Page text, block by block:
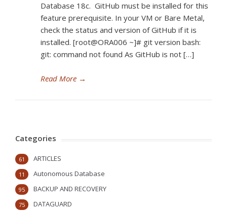
Database 18c. GitHub must be installed for this
feature prerequisite. In your VM or Bare Metal,
check the status and version of GitHub if it is
installed. [root@ORA006 ~]# git version bash:
git: command not found As GitHub is not […]
Read More →
Categories
ARTICLES
61
Autonomous Database
11
BACKUP AND RECOVERY
95
DATAGUARD
75